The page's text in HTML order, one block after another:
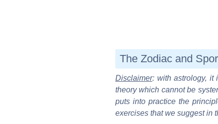
The Zodiac and
Disclaimer: with astrology, it
theory which cannot be
puts into practice the
exercises that we suggest in